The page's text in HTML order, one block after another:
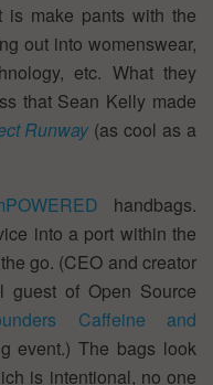
make pants with the
out into womenswear,
etc. What they
that Sean Kelly made
Runway(as cool as a
handbags.
into a port within the
go. (CEO and creator
guest of Open Source
Caffeine and
event.) The bags look
is intentional, no one